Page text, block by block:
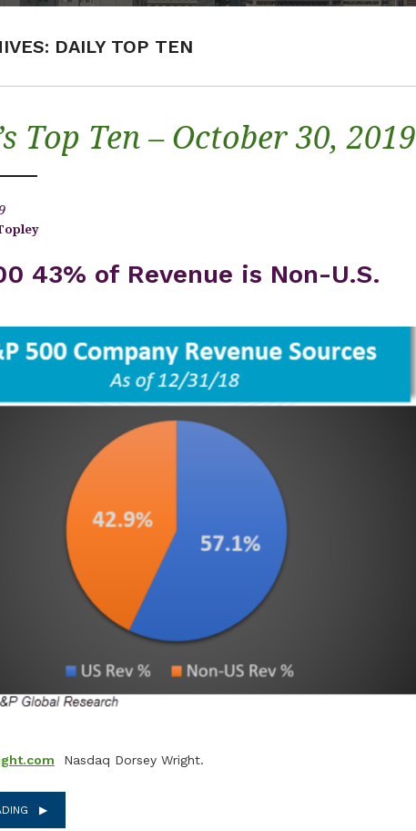
DAILY TOP TEN
Top Ten – October 30, 2019
43% of Revenue is Non-U.S.
Nasdaq Dorsey Wright.